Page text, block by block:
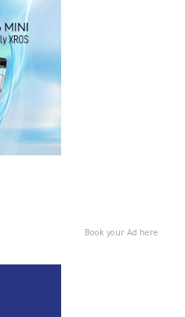
Book your Ad here